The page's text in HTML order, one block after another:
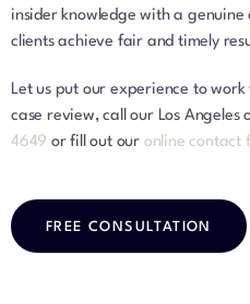
insider knowledge with a
clients achieve fair and timely
Let us put our experience to
case review, call our Los Angeles
4649 or fill out our online contact
FREE CONSULTATION